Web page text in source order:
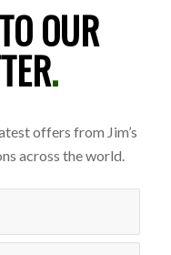
OUR
.
offers from Jim’s
across the world.